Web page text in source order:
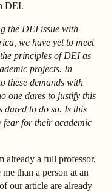
DEI.
the DEI issue with
we have yet to meet
principles of DEI as
projects. In
these demands with
one dares to justify this
to do so. Is this
fear for their academic
already a full professor,
than a person at an
our article are already